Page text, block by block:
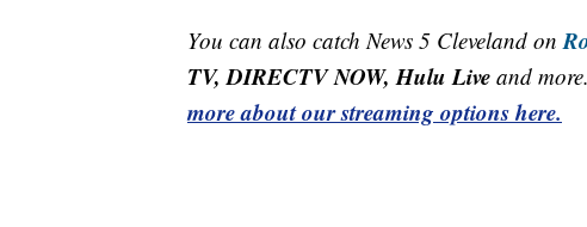
You can also catch News 5 Cleveland on
TV, DIRECTV NOW, Hulu Live and
more about our streaming options here.